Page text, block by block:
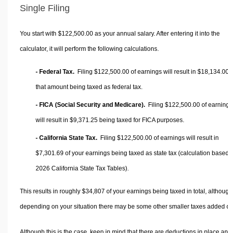
Single Filing
You start with $122,500.00 as your annual salary. After entering it into the
calculator, it will perform the following calculations.
- Federal Tax. Filing $122,500.00 of earnings will result in
that amount being taxed as federal tax.
- FICA (Social Security and Medicare). Filing $122,500.00 of
will result in $9,371.25 being taxed for FICA purposes.
- California State Tax. Filing $122,500.00 of earnings will result in
$7,301.69 of your earnings being taxed as state tax (calculation
2026 California State Tax Tables).
This results in roughly $34,807 of your earnings being taxed in total,
depending on your situation there may be some other smaller taxes added